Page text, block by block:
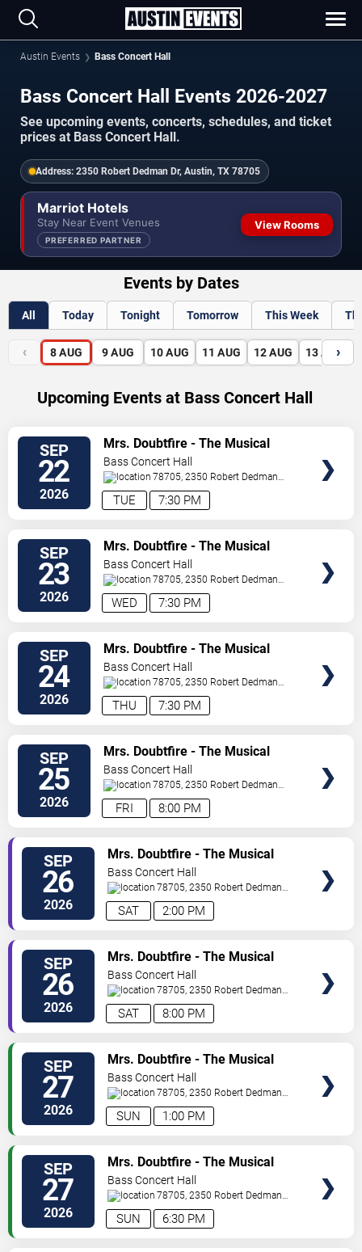
Austin Events Bass Concert Hall
Bass Concert Hall Events 2026-2027
See upcoming events, concerts, schedules, and ticket
prices at Bass Concert Hall.
Address: 2350 Robert Dedman Dr, Austin, TX 78705
Marriot Hotels
Stay Near Event Venues
PREFERRED PARTNER
View Rooms
Events by Dates
All Today Tonight Tomorrow This Week
‹ 8 AUG 9 AUG 10 AUG 11 AUG 12 AUG 13 AUG
›
Upcoming Events at Bass Concert Hall
SEP
22
2026 7:30 PM
TUE
Mrs. Doubtfire - The Musical
Bass Concert Hall
78705, 2350 Robert Dedman
Dr Austin, TX,US
SEP
23
2026 7:30 PM
WED
Mrs. Doubtfire - The Musical
Bass Concert Hall
78705, 2350 Robert Dedman
Dr Austin, TX,US
SEP
24
2026 7:30 PM
THU
Mrs. Doubtfire - The Musical
Bass Concert Hall
78705, 2350 Robert Dedman
Dr Austin, TX,US
SEP
25
2026 8:00 PM
FRI
Mrs. Doubtfire - The Musical
Bass Concert Hall
78705, 2350 Robert Dedman
Dr Austin, TX,US
SEP
26
2026 2:00 PM
SAT
Mrs. Doubtfire - The Musical
Bass Concert Hall
78705, 2350 Robert Dedman
Dr Austin, TX,US
SEP
26
2026 8:00 PM
SAT
Mrs. Doubtfire - The Musical
Bass Concert Hall
78705, 2350 Robert Dedman
Dr Austin, TX,US
SEP
27
2026 1:00 PM
SUN
Mrs. Doubtfire - The Musical
Bass Concert Hall
78705, 2350 Robert Dedman
Dr Austin, TX,US
SEP
27
2026 6:30 PM
SUN
Mrs. Doubtfire - The Musical
Bass Concert Hall
78705, 2350 Robert Dedman
Dr Austin, TX,US